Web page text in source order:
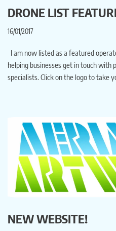
DRONE LIST
16/01/2017
I am now listed as a featured
helping businesses get in touch with
specialists. Click on the logo to take
NEW WEBSITE!